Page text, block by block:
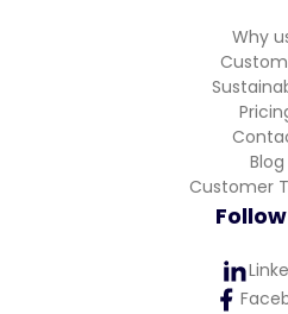
Why
Blog
Customer